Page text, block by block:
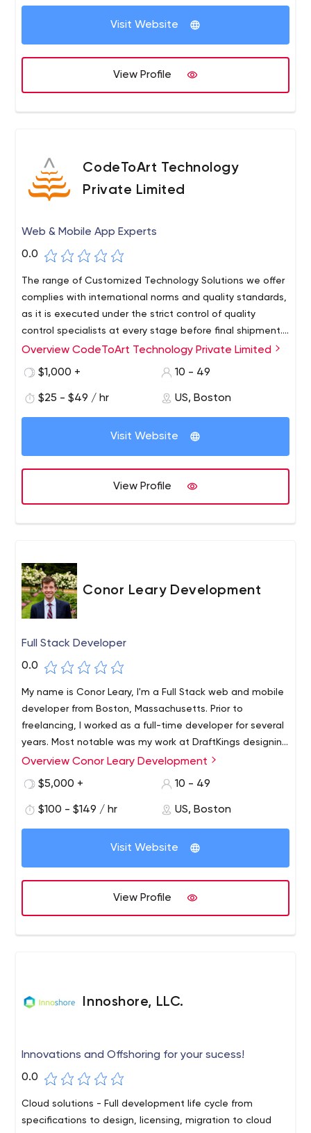
combined with its focus on areas such as
interoperability, clinical research and care management,
industry with robust and elegant solutions for the full
Visit Website
View Profile
CodeToArt Technology
Private Limited
Web & Mobile App Experts
0.0
The range of Customized Technology Solutions we offer
complies with international norms and quality standards,
as it is executed under the strict control of quality
control specialists at every stage before final shipment.
Thanks to this, CodeToArt has implemented many
awards for innovation (e.g. QuestaGame).
Thanks to our valuable industry experience, we,
CodeToArt, are one of the outstanding companies
startups all over the world. We always believe in quality
work and always follow coding best practices. The
technology services we offer include various necessary
prototyping and design, development and testing to
Overview CodeToArt Technology Private Limited
$1,000 +
10 - 49
$25 - $49 / hr US, Boston
Visit Website
View Profile
Conor Leary Development
Full Stack Developer
0.0
My name is Conor Leary, I'm a Full Stack web and mobile
developer from Boston, Massachusetts. Prior to
freelancing, I worked as a full-time developer for several
years. Most notable was my work at DraftKings designing
and developing REST microservices to handle real-time
Overview Conor Leary Development
$5,000 +
10 - 49
$100 - $149 / hr US, Boston
Visit Website
View Profile
Innoshore, LLC.
Innovations and Offshoring for your sucess!
0.0
Cloud solutions - Full development life cycle from
specifications to design, licensing, migration to cloud